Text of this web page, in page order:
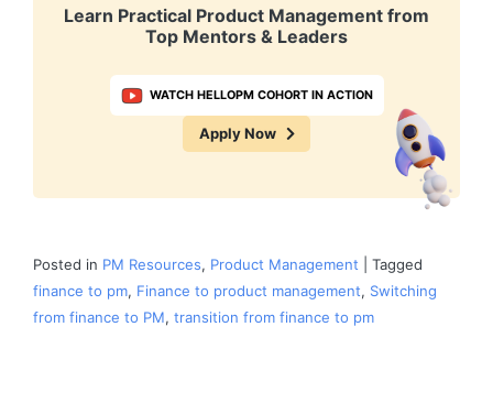
Learn Practical Product Management from
Top Mentors & Leaders
WATCH HELLOPM COHORT IN ACTION
Apply Now
Posted in PM Resources, Product Management
Tagged
finance to pm, Finance to product management, Switching
from finance to PM, transition from finance to pm